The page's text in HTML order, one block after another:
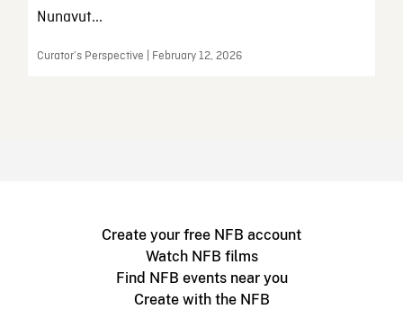
Nunavut...
Curator’s Perspective | February 12, 2026
Create your free NFB account
Watch NFB films
Find NFB events near you
Create with the NFB